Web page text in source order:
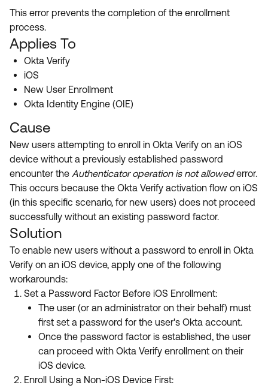
Certifications ↗
Okta Learning ↗
This error prevents the completion of the enrollment
process.
Applies To
Okta Verify
iOS
New User Enrollment
Okta Identity Engine (OIE)
Cause
New users attempting to enroll in Okta Verify on an iOS
device without a previously established password
encounter the Authenticator operation is not allowederror.
This occurs because the Okta Verify activation flow on iOS
(in this specific scenario, for new users) does not proceed
successfully without an existing password factor.
Solution
To enable new users without a password to enroll in Okta
Verify on an iOS device, apply one of the following
workarounds:
Set a Password Factor Before iOS Enrollment:
The user (or an administrator on their behalf) must
first set a password for the user's Okta account.
Once the password factor is established, the user
can proceed with Okta Verify enrollment on their
iOS device.
Enroll Using a Non-iOS Device First: